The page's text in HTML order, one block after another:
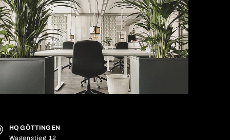
HQ GÖTTINGEN
Wagenstieg 12